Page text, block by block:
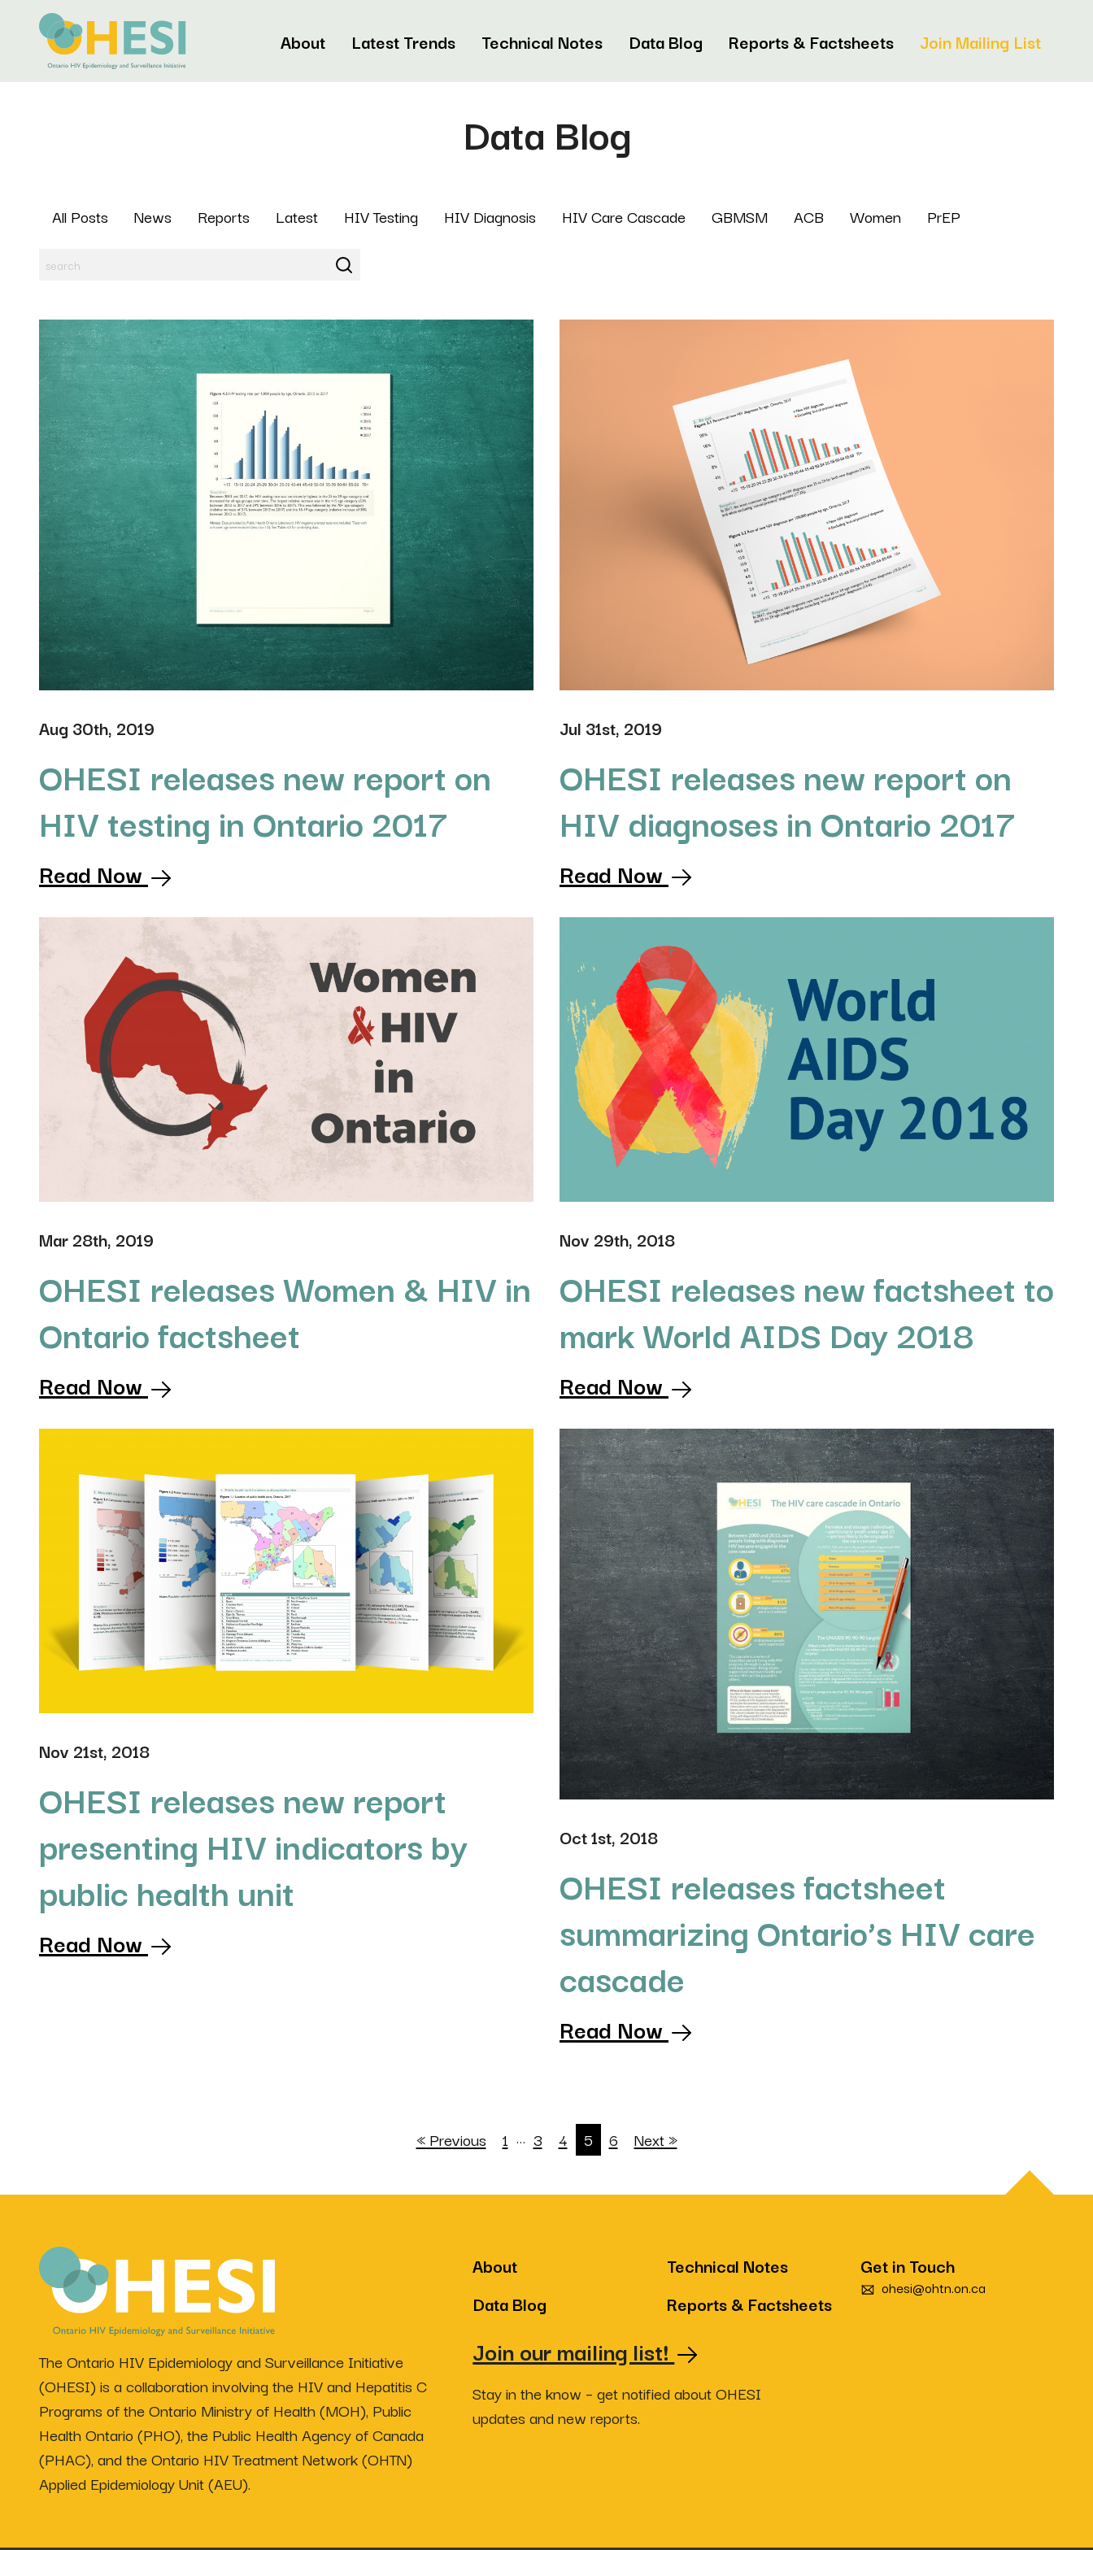
About Latest Trends Technical Notes Data Blog Reports & Factsheets Join Mailing List
Data Blog
All Posts News Reports Latest HIV Testing HIV Diagnosis HIV Care Cascade GBMSM ACB Women PrEP
Aug 30th, 2019
OHESI releases new report on
HIV testing in Ontario 2017
Read Now
Jul 31st, 2019
OHESI releases new report on
HIV diagnoses in Ontario 2017
Read Now
Mar 28th, 2019
OHESI releases Women & HIV in
Ontario factsheet
Read Now
Nov 29th, 2018
OHESI releases new factsheet to
mark World AIDS Day 2018
Read Now
Nov 21st, 2018
OHESI releases new report
presenting HIV indicators by
public health unit
Read Now
Oct 1st, 2018
OHESI releases factsheet
summarizing Ontario’s HIV care
cascade
Read Now
« Previous 1 … 3 4 5 6 Next »
The Ontario HIV Epidemiology and Surveillance Initiative
(OHESI) is a collaboration involving the HIV and Hepatitis C
Programs of the Ontario Ministry of Health (MOH), Public
Health Ontario (PHO), the Public Health Agency of Canada
(PHAC), and the Ontario HIV Treatment Network (OHTN)
Applied Epidemiology Unit (AEU).
About Technical Notes Get in Touch
ohesi@ohtn.on.ca
Data Blog Reports & Factsheets
Join our mailing list!
Stay in the know – get notified about OHESI
updates and new reports.